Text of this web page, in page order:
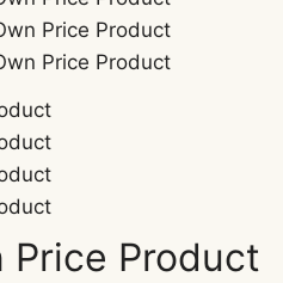
Price Product